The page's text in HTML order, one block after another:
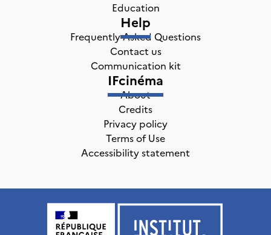
Education
Help
Frequently Asked Questions
Contact us
Communication kit
IFcinéma
About
Credits
Privacy policy
Terms of Use
Accessibility statement